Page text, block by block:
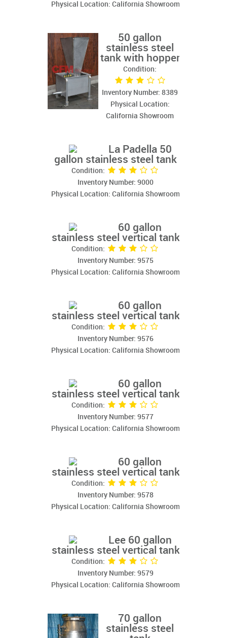
Physical Location: California Showroom
50 gallon
stainless steel
tank with hopper
Condition:
Inventory Number: 8389
Physical Location:
California Showroom
La Padella 50
gallon stainless steel tank
Condition:
Inventory Number: 9000
Physical Location: California Showroom
60 gallon
stainless steel vertical tank
Condition:
Inventory Number: 9575
Physical Location: California Showroom
60 gallon
stainless steel vertical tank
Condition:
Inventory Number: 9576
Physical Location: California Showroom
60 gallon
stainless steel vertical tank
Condition:
Inventory Number: 9577
Physical Location: California Showroom
60 gallon
stainless steel vertical tank
Condition:
Inventory Number: 9578
Physical Location: California Showroom
Lee 60 gallon
stainless steel vertical tank
Condition:
Inventory Number: 9579
Physical Location: California Showroom
70 gallon
stainless steel